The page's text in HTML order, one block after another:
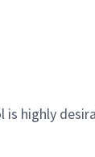
highly